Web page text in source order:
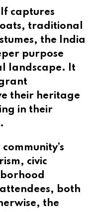
captures
traditional
the India
purpose
landscape. It
their heritage
in their
civic
both
the